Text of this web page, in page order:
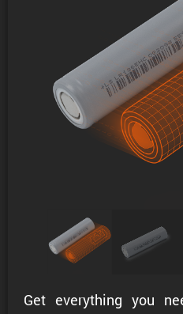
Get everything you